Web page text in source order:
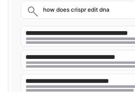
how does crispr edit dna